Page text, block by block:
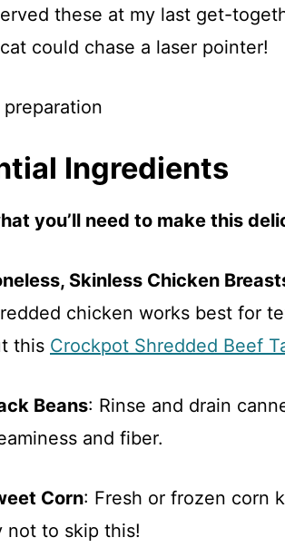
these at my last get-
could chase a laser pointer!
Ingredients
you’ll need to make this
Skinless Chicken
chicken works best for
this Crockpot Shredded Beef
Beans: Rinse and drain
and fiber.
Corn: Fresh or frozen corn
not to skip this!